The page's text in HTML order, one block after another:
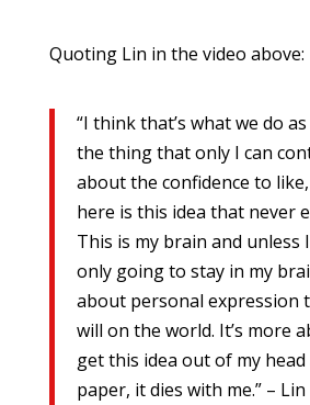
Quoting Lin in the video above:
“I think that’s what we do
the thing that only I can
about the confidence to
here is this idea that never
This is my brain and unless
only going to stay in my
about personal expression
will on the world. It’s more
get this idea out of my
paper, it dies with me.” –